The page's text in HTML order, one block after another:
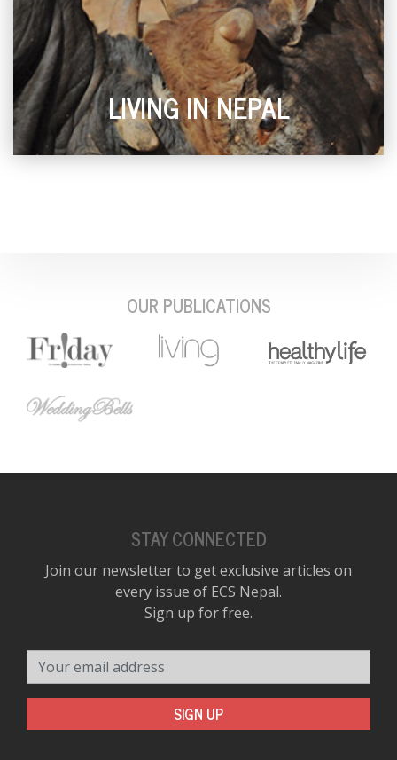
LIVING IN NEPAL
OUR PUBLICATIONS
STAY CONNECTED
Join our newsletter to get exclusive articles on
every issue of ECS Nepal.
Sign up for free.
SIGN UP